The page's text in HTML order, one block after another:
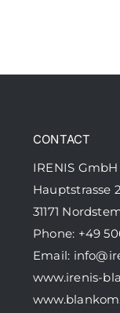
CONTACT
IRENIS GmbH
Hauptstrasse
31171
Phone: +49
Email:
www.irenis-